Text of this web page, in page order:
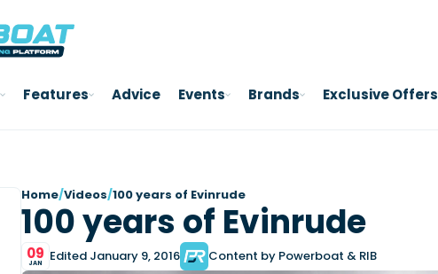
Features Advice Events Brands Exclusive Offers
Home/Videos/100 years of Evinrude
100 years of Evinrude
09
JAN Edited January 9, 2016 Content by Powerboat & RIB